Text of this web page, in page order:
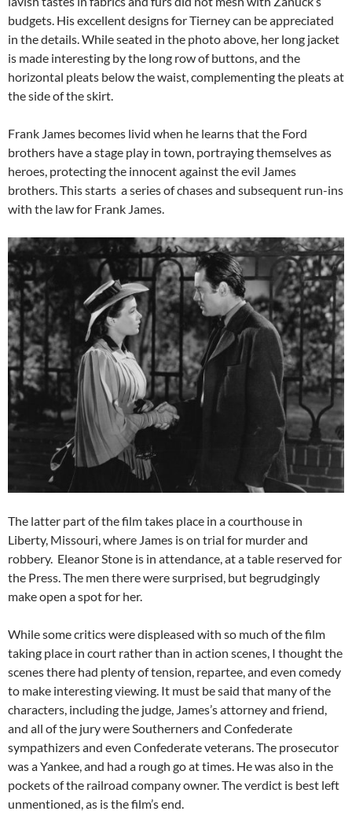
budgets. His excellent designs for Tierney can be appreciated
in the details. While seated in the photo above, her long jacket
is made interesting by the long row of buttons, and the
horizontal pleats below the waist, complementing the pleats at
the side of the skirt.
Frank James becomes livid when he learns that the Ford
brothers have a stage play in town, portraying themselves as
heroes, protecting the innocent against the evil James
brothers. This starts a series of chases and subsequent run-ins
with the law for Frank James.
The latter part of the film takes place in a courthouse in
Liberty, Missouri, where James is on trial for murder and
robbery. Eleanor Stone is in attendance, at a table reserved for
the Press. The men there were surprised, but begrudgingly
make open a spot for her.
While some critics were displeased with so much of the film
taking place in court rather than in action scenes, I thought the
scenes there had plenty of tension, repartee, and even comedy
to make interesting viewing. It must be said that many of the
characters, including the judge, James’s attorney and friend,
and all of the jury were Southerners and Confederate
sympathizers and even Confederate veterans. The prosecutor
was a Yankee, and had a rough go at times. He was also in the
pockets of the railroad company owner. The verdict is best left
unmentioned, as is the film’s end.